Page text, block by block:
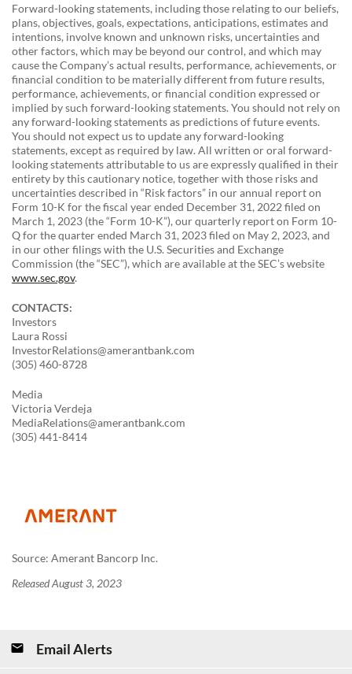
Forward-looking statements, including those relating to our beliefs,
plans, objectives, goals, expectations, anticipations, estimates and
intentions, involve known and unknown risks, uncertainties and
other factors, which may be beyond our control, and which may
cause the Company’s actual results, performance, achievements, or
financial condition to be materially different from future results,
performance, achievements, or financial condition expressed or
implied by such forward-looking statements. You should not rely on
any forward-looking statements as predictions of future events.
You should not expect us to update any forward-looking
statements, except as required by law. All written or oral forward-
looking statements attributable to us are expressly qualified in their
entirety by this cautionary notice, together with those risks and
uncertainties described in “Risk factors” in our annual report on
Form 10-K for the fiscal year ended December 31, 2022 filed on
March 1, 2023 (the “Form 10-K”), our quarterly report on Form 10-
Q for the quarter ended March 31, 2023 filed on May 2, 2023, and
in our other filings with the U.S. Securities and Exchange
Commission (the “SEC”), which are available at the SEC’s website
www.sec.gov.
CONTACTS:
Investors
Laura Rossi
InvestorRelations@amerantbank.com
(305) 460-8728
Media
Victoria Verdeja
MediaRelations@amerantbank.com
(305) 441-8414
Source: Amerant Bancorp Inc.
Released August 3, 2023
Email Alerts